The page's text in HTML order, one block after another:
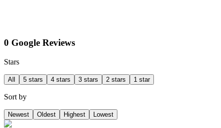
0 Google Reviews
Stars
All 5 stars 4 stars 3 stars 2 stars 1 star
Sort by
Newest Oldest Highest Lowest